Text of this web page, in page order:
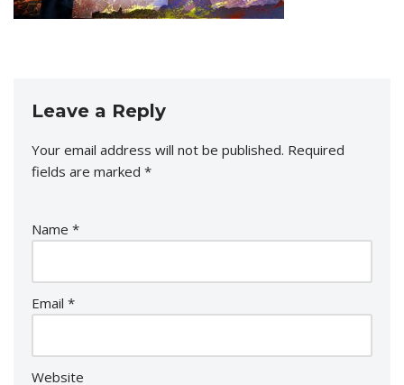
Leave a Reply
Your email address will not be published. Required
fields are marked *
Name *
Email *
Website